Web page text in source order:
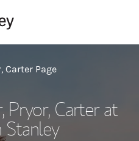
Carter Page
Pryor, Carter at
Stanley